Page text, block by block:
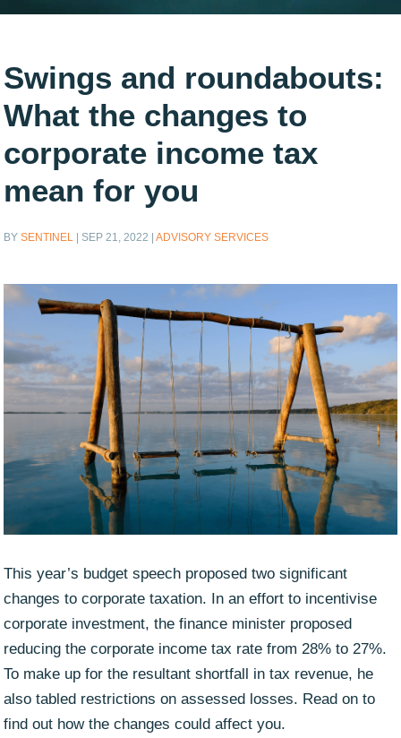
Swings and roundabouts:
What the changes to
corporate income tax
mean for you
BYSENTINEL SEP 21, 2022 |ADVISORY SERVICES
This year’s budget speech proposed two significant
changes to corporate taxation. In an effort to incentivise
corporate investment, the finance minister proposed
reducing the corporate income tax rate from 28% to 27%.
To make up for the resultant shortfall in tax revenue, he
also tabled restrictions on assessed losses. Read on to
find out how the changes could affect you.